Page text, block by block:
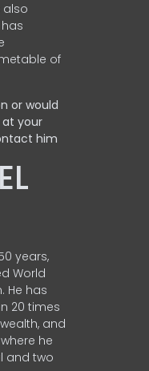
also
of
or would
at your
him
years,
World
He has
20 times
and
he
and two